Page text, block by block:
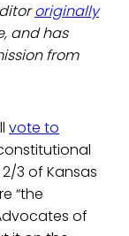
originally
and has
from
vote to
3 of Kansas
“the
of